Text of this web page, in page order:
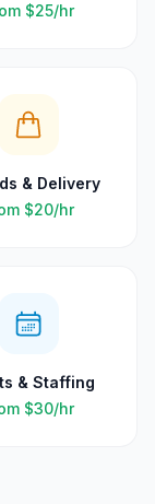
$25/hr
& Delivery
$20/hr
& Staffing
$30/hr